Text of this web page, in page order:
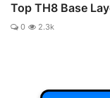
Top TH8 Base
0 2.3k